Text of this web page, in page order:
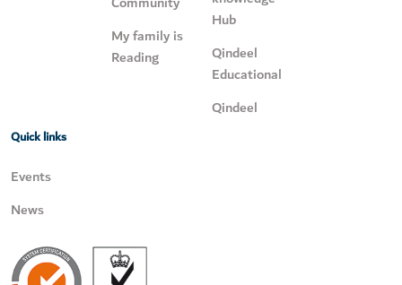
My family is
Reading
Hub
Qindeel
Educational
Qindeel
Quick links
Events
News